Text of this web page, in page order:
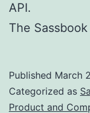
API.
The Sassbook
Published March
Categorized as
Product and